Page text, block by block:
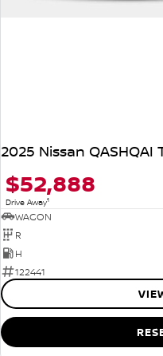
2025 Nissan QASHQAI
$52,888
Drive Away1
WAGON
R
H
122441